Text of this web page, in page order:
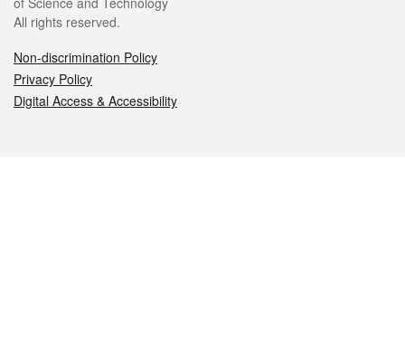
All rights reserved.
Non-discrimination Policy
Privacy Policy
Digital Access & Accessibility